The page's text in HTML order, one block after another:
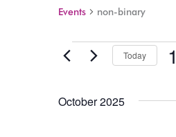
Events non-binary
Events Today
October 2025